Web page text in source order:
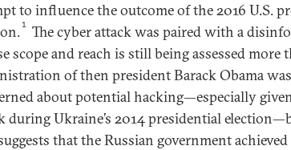
to influence the outcome of the 2016 U.S.
1 The cyber attack was paired with a
scope and reach is still being assessed more
of then president Barack Obama
about potential hacking—especially
during Ukraine’s 2014 presidential
that the Russian government